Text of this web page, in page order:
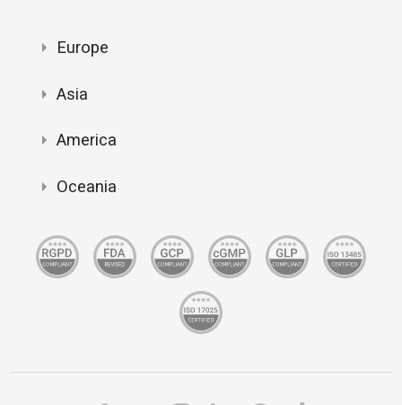
Europe
Asia
America
Oceania